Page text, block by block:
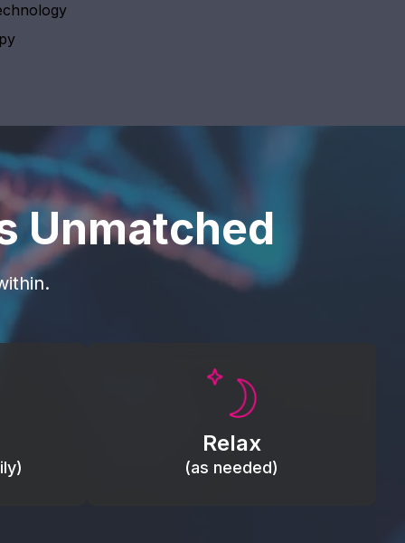
Unmatched
Relax
(as needed)
Promote autonomic balance; place
over the vagus nerve area to
support the body’s natural
relaxation response.